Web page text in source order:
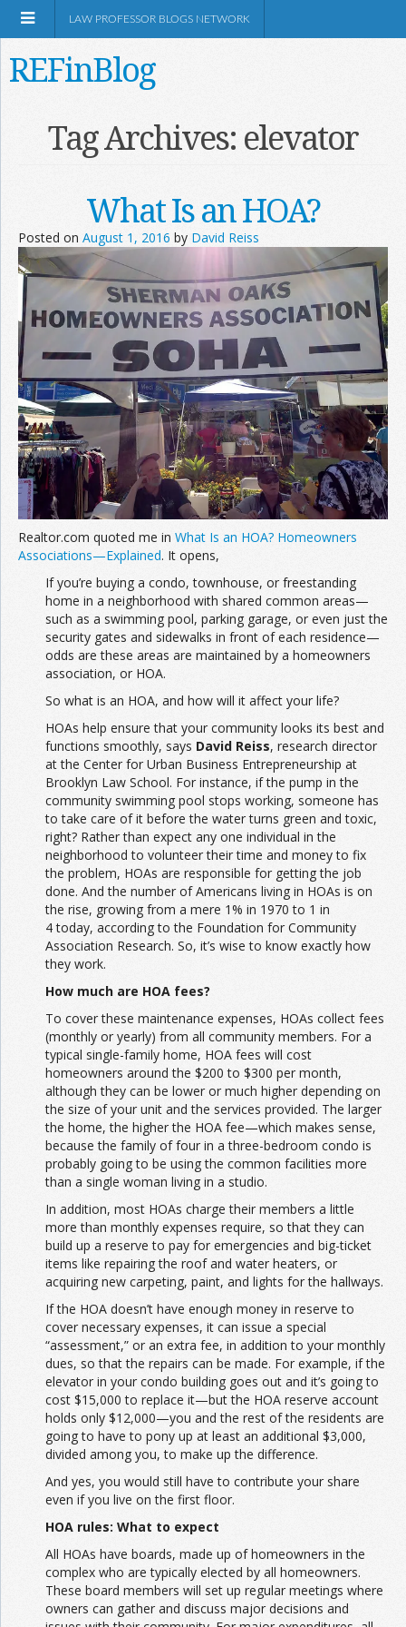
Shop Amazon
Information
Join the Network
Advertise on the Network
LAW PROFESSOR BLOGS NETWORK
REFinBlog
Tag Archives: elevator
What Is an HOA?
Posted on August 1, 2016 by David Reiss
Realtor.com quoted me in What Is an HOA? Homeowners
Associations—Explained. It opens,
If you’re buying a condo, townhouse, or freestanding
home in a neighborhood with shared common areas—
such as a swimming pool, parking garage, or even just the
security gates and sidewalks in front of each residence—
odds are these areas are maintained by a homeowners
association, or HOA.
So what is an HOA, and how will it affect your life?
HOAs help ensure that your community looks its best and
functions smoothly, says David Reiss, research director
at the Center for Urban Business Entrepreneurship at
Brooklyn Law School. For instance, if the pump in the
community swimming pool stops working, someone has
to take care of it before the water turns green and toxic,
right? Rather than expect any one individual in the
neighborhood to volunteer their time and money to fix
the problem, HOAs are responsible for getting the job
done. And the number of Americans living in HOAs is on
the rise, growing from a mere 1% in 1970 to 1 in
4 today, according to the Foundation for Community
Association Research. So, it’s wise to know exactly how
they work.
How much are HOA fees?
To cover these maintenance expenses, HOAs collect fees
(monthly or yearly) from all community members. For a
typical single-family home, HOA fees will cost
homeowners around the $200 to $300 per month,
although they can be lower or much higher depending on
the size of your unit and the services provided. The larger
the home, the higher the HOA fee—which makes sense,
because the family of four in a three-bedroom condo is
probably going to be using the common facilities more
than a single woman living in a studio.
In addition, most HOAs charge their members a little
more than monthly expenses require, so that they can
build up a reserve to pay for emergencies and big-ticket
items like repairing the roof and water heaters, or
acquiring new carpeting, paint, and lights for the hallways.
If the HOA doesn’t have enough money in reserve to
cover necessary expenses, it can issue a special
“assessment,” or an extra fee, in addition to your monthly
dues, so that the repairs can be made. For example, if the
elevator in your condo building goes out and it’s going to
cost $15,000 to replace it—but the HOA reserve account
holds only $12,000—you and the rest of the residents are
going to have to pony up at least an additional $3,000,
divided among you, to make up the difference.
And yes, you would still have to contribute your share
even if you live on the first floor.
HOA rules: What to expect
All HOAs have boards, made up of homeowners in the
complex who are typically elected by all homeowners.
These board members will set up regular meetings where
owners can gather and discuss major decisions and